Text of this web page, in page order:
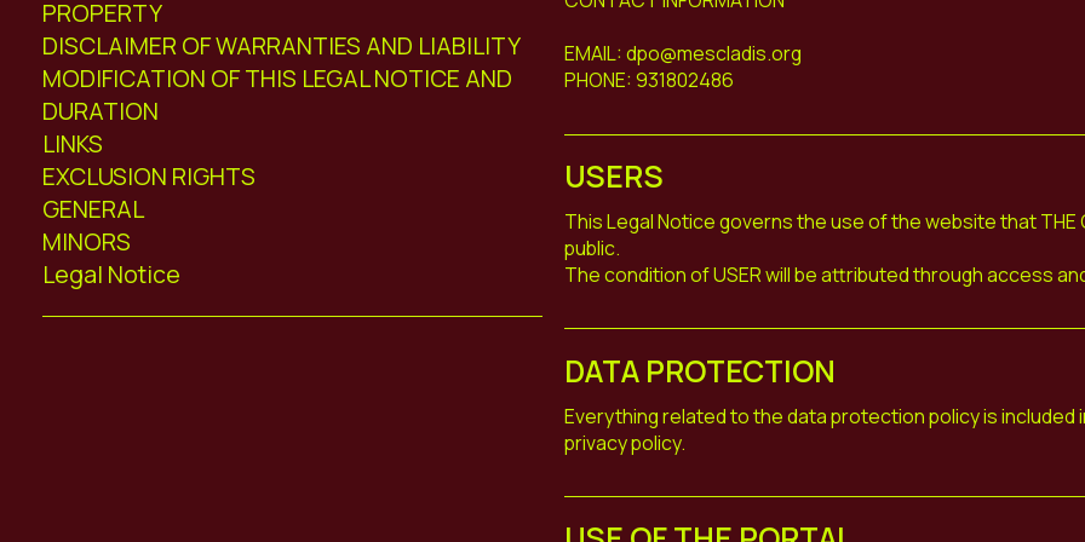
PROPERTY
DISCLAIMER OF WARRANTIES AND LIABILITY
MODIFICATION OF THIS LEGAL NOTICE AND
DURATION
LINKS
EXCLUSION RIGHTS
GENERAL
MINORS
Legal Notice
EMAIL: dpo@mescladis.org
PHONE: 931802486
USERS
This Legal Notice governs the use of the website that THE
public.
The condition of USER will be attributed through access
DATA PROTECTION
Everything related to the data protection policy is included
privacy policy.